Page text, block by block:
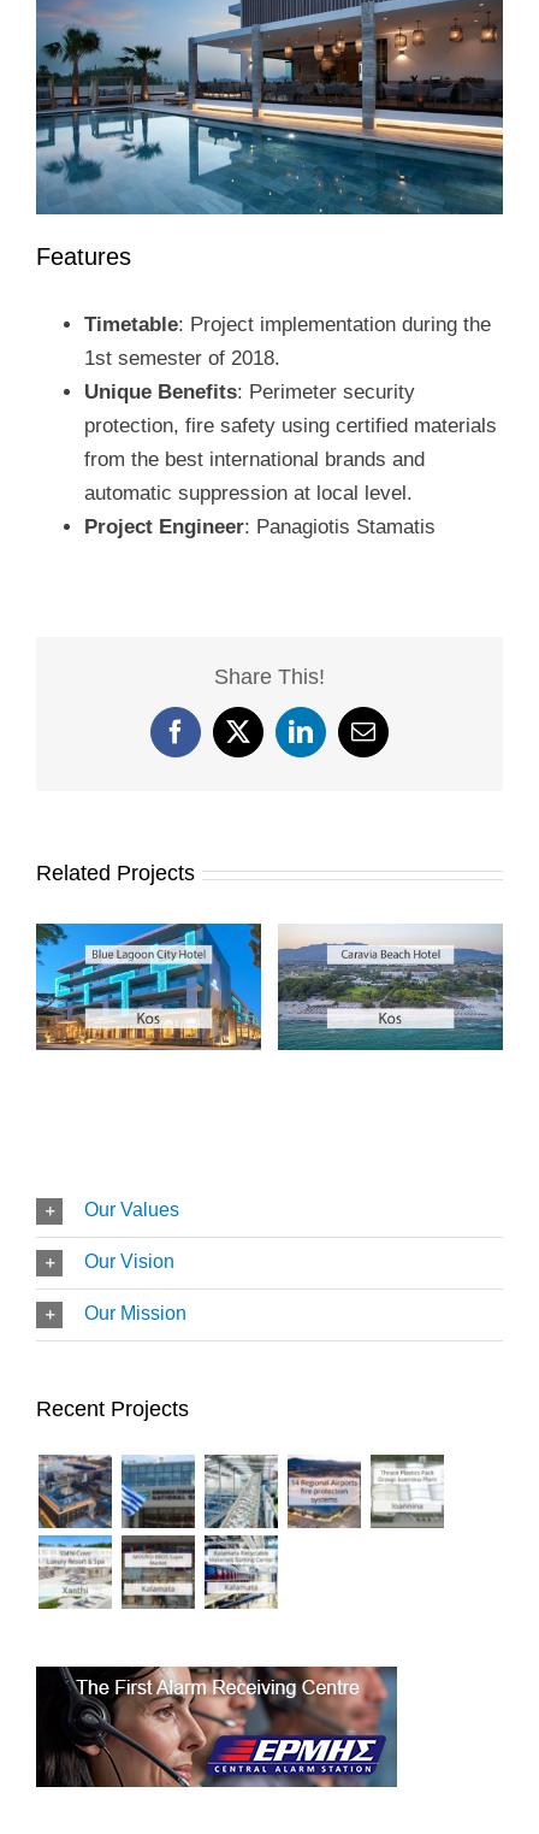
Features
Timetable: Project implementation during the
1st semester of 2018.
Unique Benefits: Perimeter security
protection, fire safety using certified materials
from the best international brands and
automatic suppression at local level.
Project Engineer: Panagiotis Stamatis
Share This!
Facebook
X LinkedIn
Email
Related Projects
Blue Lagoon City
Hotel
Caravia Beach
Hotel
Our Values
Our Vision
Our Mission
Recent Projects